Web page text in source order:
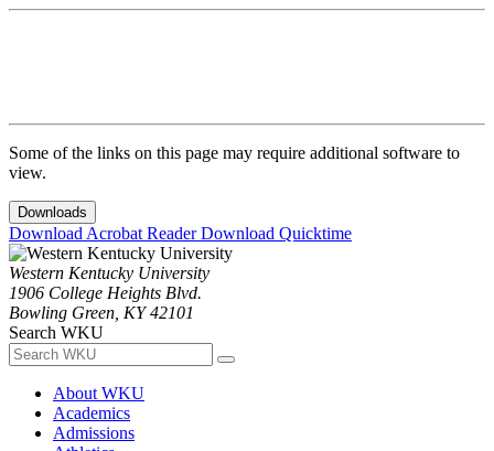
Some of the links on this page may require additional software to
view.
Downloads
Download Acrobat ReaderDownload Quicktime
Western Kentucky University
1906 College Heights Blvd.
Bowling Green, KY 42101
Search WKU
About WKU
Academics
Admissions